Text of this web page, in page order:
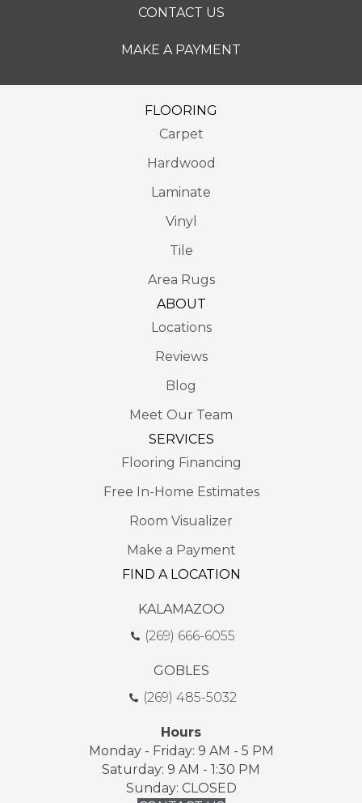
CONTACT US
MAKE A PAYMENT
FLOORING
Carpet
Hardwood
Laminate
Vinyl
Tile
Area Rugs
ABOUT
Locations
Reviews
Blog
Meet Our Team
SERVICES
Flooring Financing
Free In-Home Estimates
Room Visualizer
Make a Payment
FIND A LOCATION
KALAMAZOO
(269) 666-6055
GOBLES
(269) 485-5032
Hours
Monday - Friday: 9 AM - 5 PM
Saturday: 9 AM - 1:30 PM
Sunday: CLOSED